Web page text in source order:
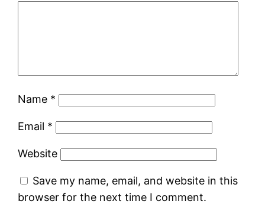
Name *
Email *
Website
Save my name, email, and website in this
browser for the next time I comment.